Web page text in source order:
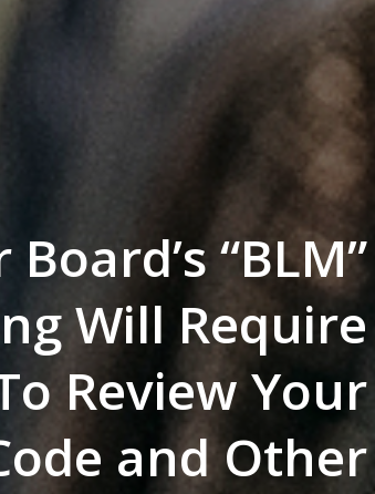
“BLM”
Will Require
Review Your
and Other